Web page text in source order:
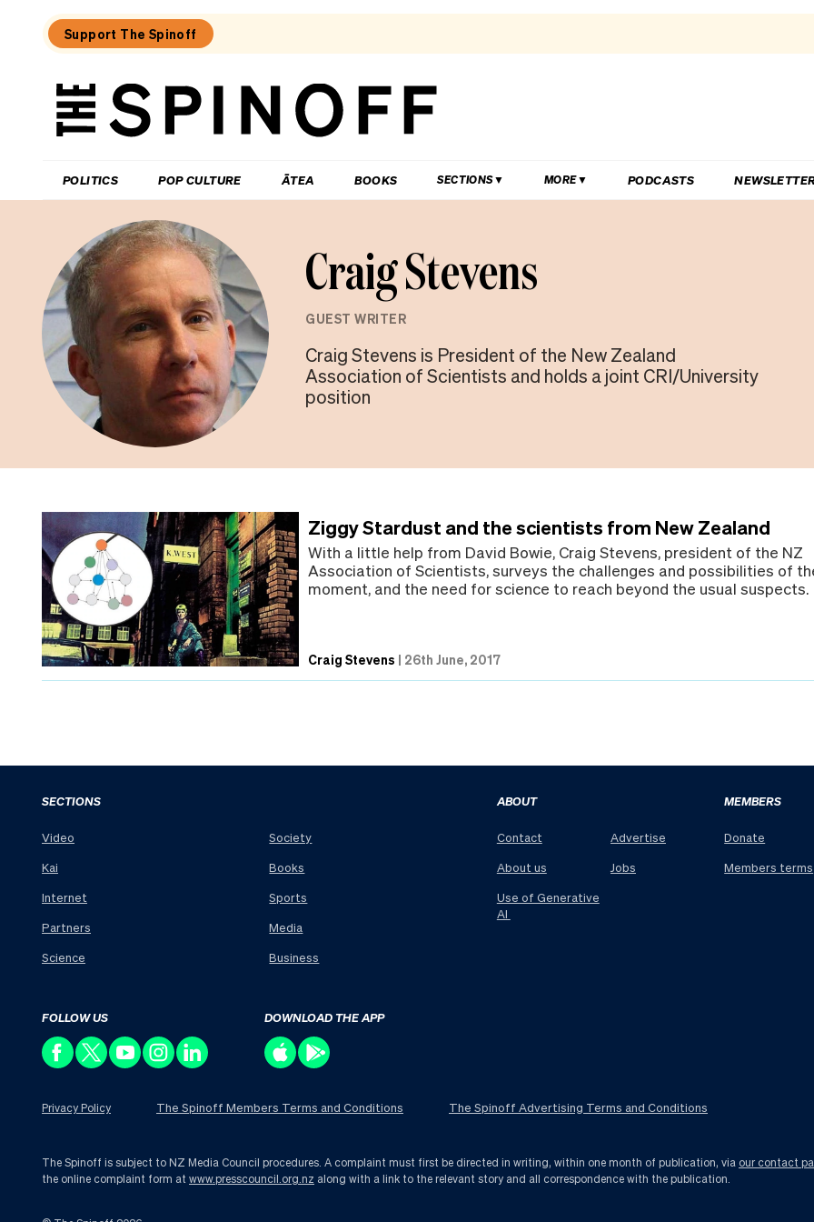
Support The Spinoff
The
POLITICS POP CULTURE ĀTEA BOOKS SECTIONS MORE PODCASTS
Craig Stevens
GUEST WRITER
Craig Stevens is President of the New Zealand
Association of Scientists and holds a joint CRI/University
position
Ziggy Stardust and the scientists from New Zealand
With a little help from David Bowie, Craig Stevens, president of the NZ
Association of Scientists, surveys the challenges and possibilities of
moment, and the need for science to reach beyond the usual suspects.
Craig Stevens | 26th June, 2017
SECTIONS
Video
Kai
Internet
Partners
Science
Society
Books
Sports
Media
Business
ABOUT
Contact
About us
Use of Generative
AI
Advertise
Jobs
MEMBERS
Donate
Members terms
FOLLOW US DOWNLOAD THE APP
Privacy Policy The Spinoff Members Terms and Conditions The Spinoff Advertising Terms and Conditions
The Spinoff is subject to NZ Media Council procedures. A complaint must first be directed in writing, within one month of publication, via our contact
the online complaint form at www.presscouncil.org.nz along with a link to the relevant story and all correspondence with the publication.